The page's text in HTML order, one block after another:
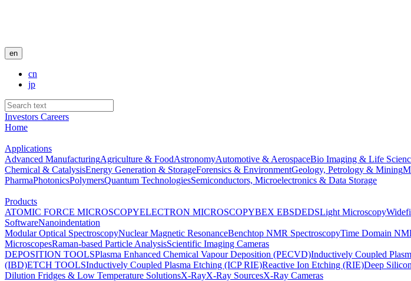
en
cn
jp
Investors Careers
Home
Applications
Advanced ManufacturingAgriculture & FoodAstronomyAutomotive & AerospaceBio Imaging & Life
Chemical & CatalysisEnergy Generation & StorageForensics & EnvironmentGeology, Petrology & Mining
PharmaPhotonicsPolymersQuantum TechnologiesSemiconductors, Microelectronics & Data Storage
Products
ATOMIC FORCE MICROSCOPYELECTRON MICROSCOPYBEX EBSDEDSLight Microscopy
SoftwareNanoindentation
Modular Optical SpectroscopyNuclear Magnetic ResonanceBenchtop NMR SpectroscopyTime Domain
MicroscopesRaman-based Particle AnalysisScientific Imaging Cameras
DEPOSITION TOOLSPlasma Enhanced Chemical Vapour Deposition (PECVD)Inductively Coupled
(IBD)ETCH TOOLSInductively Coupled Plasma Etching (ICP RIE)Reactive Ion Etching (RIE)Deep
Dilution Fridges & Low Temperature SolutionsX-RayX-Ray SourcesX-Ray Cameras